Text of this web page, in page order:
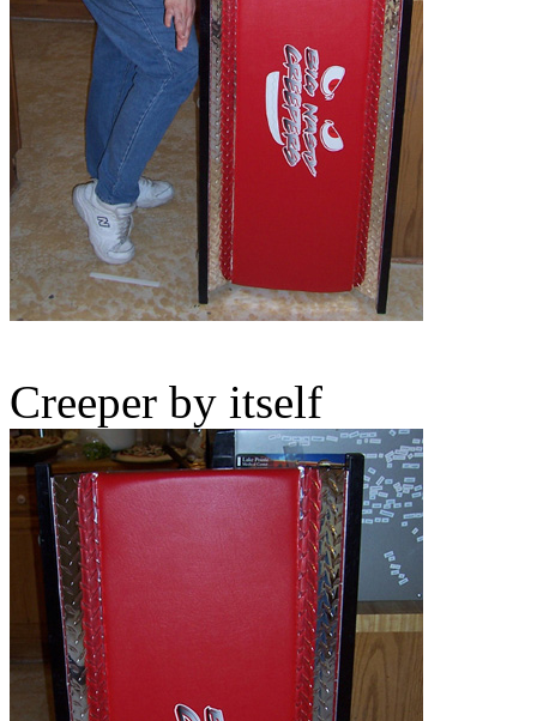
Creeper by itself